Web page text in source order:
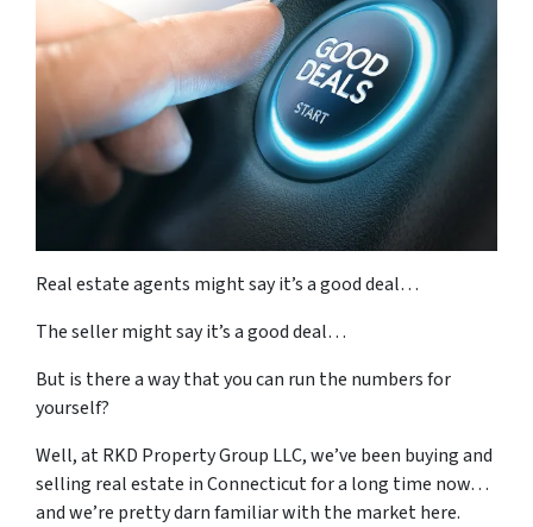
Real estate agents might say it’s a good deal…
The seller might say it’s a good deal…
But is there a way that you can run the numbers for
yourself?
Well, at RKD Property Group LLC, we’ve been buying and
selling real estate in Connecticut for a long time now…
and we’re pretty darn familiar with the market here.